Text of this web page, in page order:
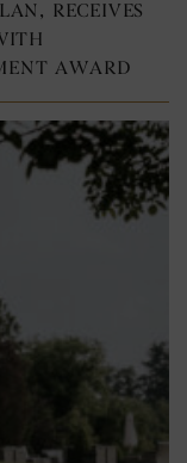
RECEIVES
AWARD